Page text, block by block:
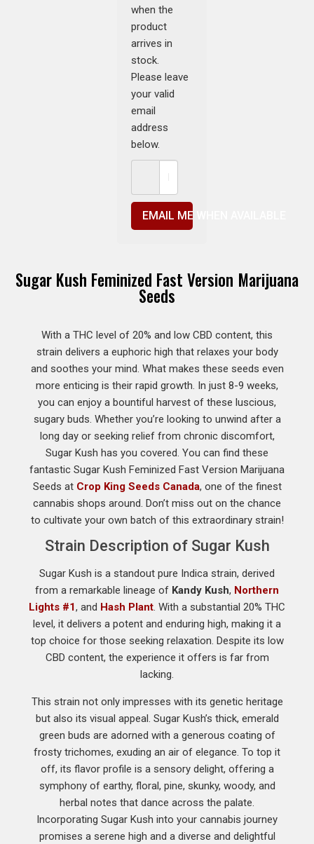
when the
product
arrives in
stock.
Please leave
your valid
email
address
below.
EMAIL ME WHEN AVAILABLE
Sugar Kush Feminized Fast Version Marijuana
Seeds
With a THC level of 20% and low CBD content, this
strain delivers a euphoric high that relaxes your body
and soothes your mind. What makes these seeds even
more enticing is their rapid growth. In just 8-9 weeks,
you can enjoy a bountiful harvest of these luscious,
sugary buds. Whether you’re looking to unwind after a
long day or seeking relief from chronic discomfort,
Sugar Kush has you covered. You can find these
fantastic Sugar Kush Feminized Fast Version Marijuana
Seeds at Crop King Seeds Canada, one of the finest
cannabis shops around. Don’t miss out on the chance
to cultivate your own batch of this extraordinary strain!
Strain Description of Sugar Kush
Sugar Kush is a standout pure Indica strain, derived
from a remarkable lineage of Kandy Kush, Northern
Lights #1, and Hash Plant. With a substantial 20% THC
level, it delivers a potent and enduring high, making it a
top choice for those seeking relaxation. Despite its low
CBD content, the experience it offers is far from
lacking.
This strain not only impresses with its genetic heritage
but also its visual appeal. Sugar Kush’s thick, emerald
green buds are adorned with a generous coating of
frosty trichomes, exuding an air of elegance. To top it
off, its flavor profile is a sensory delight, offering a
symphony of earthy, floral, pine, skunky, woody, and
herbal notes that dance across the palate.
Incorporating Sugar Kush into your cannabis journey
promises a serene high and a diverse and delightful